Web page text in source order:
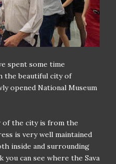
spent some time
the beautiful city of
opened National Museum
of the city is from the
is very well maintained
inside and surrounding
can see where the Sava